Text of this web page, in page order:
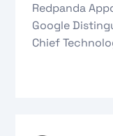
Redpanda
Google
Chief